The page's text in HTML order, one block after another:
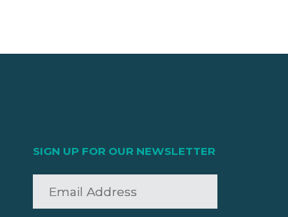
SIGN UP FOR OUR NEWSLETTER